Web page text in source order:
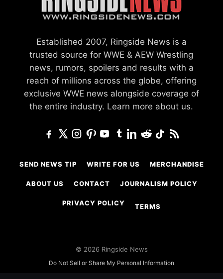
Established 2007, Ringside News is a
trusted source for WWE & AEW Wrestling
news, rumors, spoilers and results with a
reach of millions across the globe, offering
exclusive WWE news alongside coverage of
the entire industry. Learn more about us.
SEND NEWS TIP WRITE FOR US MERCHANDISE
ABOUT US CONTACT JOURNALISM POLICY
PRIVACY POLICY TERMS
© 2026 Ringside News
Do Not Sell or Share My Personal Information